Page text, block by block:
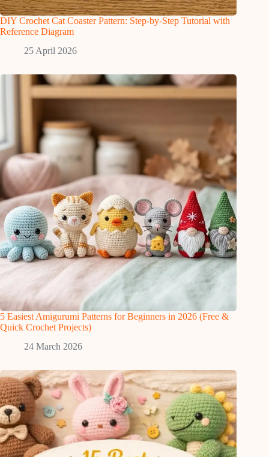
DIY Crochet Cat Coaster Pattern: Step-by-Step Tutorial with
Reference Diagram
25 April 2026
5 Easiest Amigurumi Patterns for Beginners in 2026 (Free &
Quick Crochet Projects)
24 March 2026